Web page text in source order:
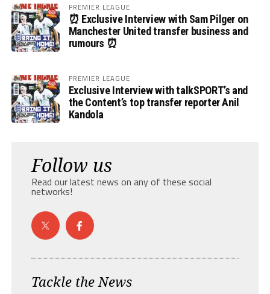
PREMIER LEAGUE
⏰ Exclusive Interview with Sam Pilger on
Manchester United transfer business and
rumours ⏰
PREMIER LEAGUE
Exclusive Interview with talkSPORT’s and
the Content’s top transfer reporter Anil
Kandola
Follow us
Read our latest news on any of these social
networks!
Tackle the News